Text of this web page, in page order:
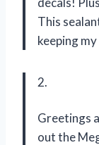
This
keeping
2.
Greetings
out the